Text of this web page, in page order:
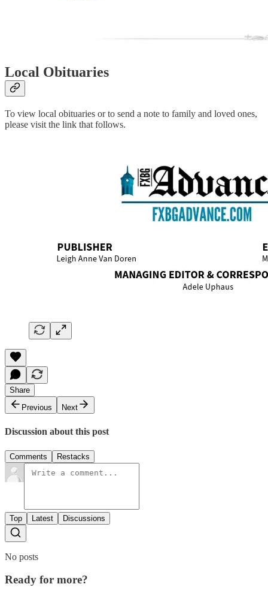
Local Obituaries
To view local obituaries or to send a note to family and loved ones,
please visit the link that follows.
Share
Previous
Next
Discussion about this post
Comments Restacks
Top Latest Discussions
No posts
Ready for more?